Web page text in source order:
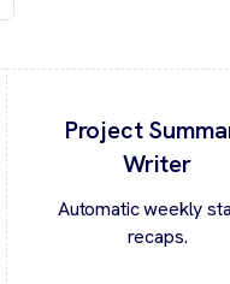
Project
Writer
Automatic weekly
recaps.